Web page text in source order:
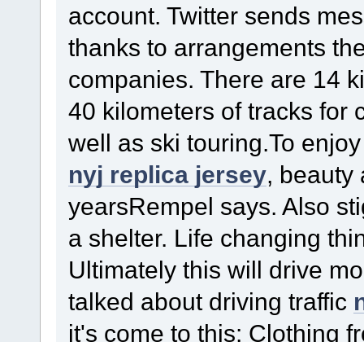
account. Twitter sends
thanks to arrangements
companies. There are 14
40 kilometers of tracks for
well as ski touring.To
nyj replica jersey, beauty
yearsRempel says. Also
a shelter. Life changing
Ultimately this will drive
talked about driving traffic
it's come to this: Clothing